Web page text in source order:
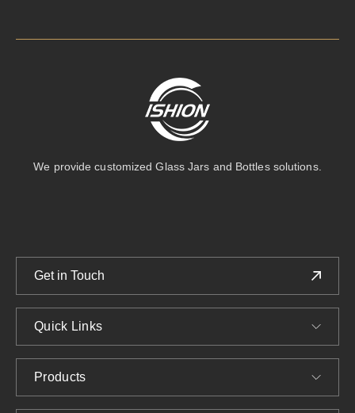
We provide customized Glass Jars and Bottles solutions.
Get in Touch
Quick Links
Products